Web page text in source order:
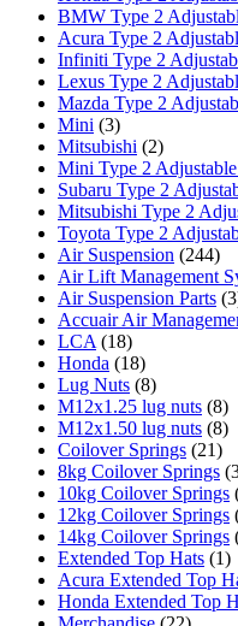
BMW Type 2
Acura Type 2
Infiniti Type 2
Lexus Type 2
Mazda Type 2
Mini (3)
Mitsubishi (2)
Mini Type 2
Subaru Type 2
Mitsubishi Type 2
Toyota Type 2
Air Suspension (244)
Air Lift Management
Air Suspension Parts
Accuair Air
LCA (18)
Honda (18)
Lug Nuts (8)
M12x1.25 lug nuts (8)
M12x1.50 lug nuts (8)
Coilover Springs (21)
8kg Coilover Springs
10kg Coilover Springs
12kg Coilover Springs
14kg Coilover Springs
Extended Top Hats (1)
Acura Extended Top
Honda Extended Top